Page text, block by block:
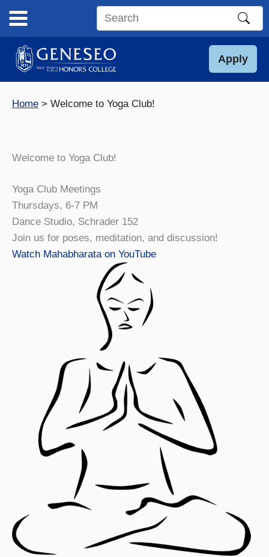
content
Search
site
Apply
Home Welcome to Yoga Club!
Welcome to Yoga Club!
Yoga Club Meetings
Thursdays, 6-7 PM
Dance Studio, Schrader 152
Join us for poses, meditation, and discussion!
Watch Mahabharata on YouTube